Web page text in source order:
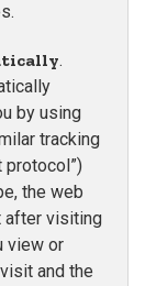
.
by using
tracking
protocol”)
the web
after visiting
view or
and the